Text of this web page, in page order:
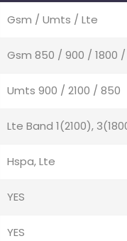
Gsm / Umts / Lte
Gsm 850 / 900 / 1800 /
Umts 900 / 2100 / 850
Lte Band 1(2100),
Hspa, Lte
YES
YES